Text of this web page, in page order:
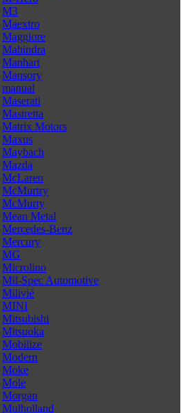
M3
Maextro
Maggiore
Mahindra
Manhart
Mansory
manual
Maserati
Mastretta
Matrix Motors
Maxus
Maybach
Mazda
McLaren
McMurtry
McMurty
Mean Metal
Mercedes-Benz
Mercury
MG
Microlino
Mil-Spec Automotive
Milivié
MINI
Mitsubishi
Mitsuoka
Mobilize
Modern
Moke
Mole
Morgan
Mulholland